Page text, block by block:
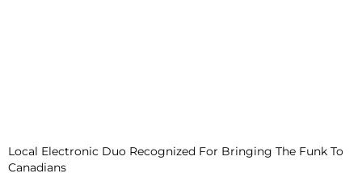
Local Electronic Duo Recognized For Bringing The Funk To
Canadians